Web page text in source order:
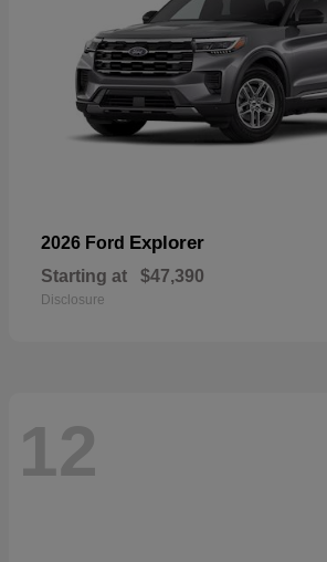
2026 Ford Explorer
Starting at $47,390
Disclosure
12